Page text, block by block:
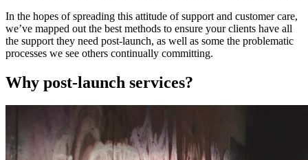
In the hopes of spreading this attitude of support and customer care,
we’ve mapped out the best methods to ensure your clients have all
the support they need post-launch, as well as some the problematic
processes we see others continually committing.
Why post-launch services?